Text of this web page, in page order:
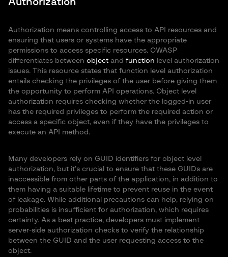
Authorization
Authorization means controlling access to API resources and
ensuring that users or systems have the appropriate
permissions to access specific resources. OWASP
differentiates between object and function level authorization
issues. This resource states that function level authorization
entails checking the privileges of the user before giving them
the opportunity to perform API operations. Object level
authorization requires checking whether the logged-in user
has the required privileges to perform the required action or
access a specific object, even if they have the privileges to
execute an API method.
Many developers rely on GUID identifiers for object level
authorization, but it’s crucial to ensure that these GUIDs are
inaccessible from other parts of the application, in addition to
them having a suitable lifetime to prevent reuse in the event
of leakage. While additional precautions can help, relying on
probabilities is insufficient for authorization, which requires
certainty. As a best practice, developers must implement
server-side authorization checks to verify the relationship
between the GUID and the user requesting access to the
object.